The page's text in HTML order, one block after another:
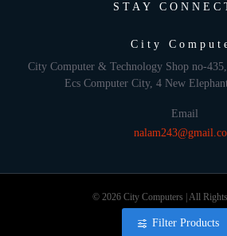
STAY
City
City Computer & Technology Shop no-
Ecs Computer City, 4 New
Email
© 2026 City Computers | All
Filter Products